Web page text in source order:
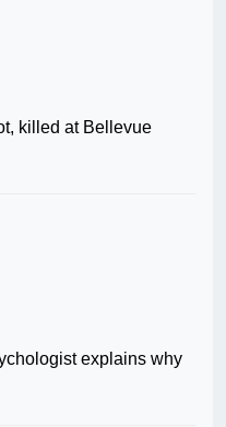
killed at Bellevue
explains why